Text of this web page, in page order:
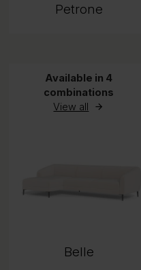
Petrone
Available in 4
combinations
View all
Belle